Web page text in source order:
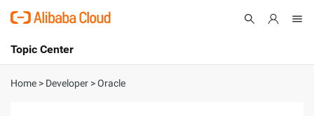
International - English
Topic Center
About
Home > Developer >Oracle